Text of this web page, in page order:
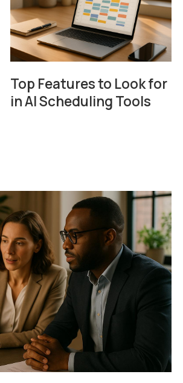
Top Features to Look for
in AI Scheduling Tools